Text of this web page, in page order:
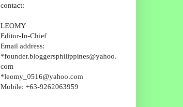
contact:
LEOMY
Editor-In-Chief
Email address:
*founder.bloggersphilippines@yahoo.
com
*leomy_0516@yahoo.com
Mobile: +63-9262063959